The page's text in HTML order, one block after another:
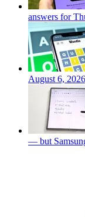
answers for
August 6,
— but